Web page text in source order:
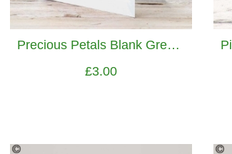
Precious Petals Blank Greetings Card
£3.00